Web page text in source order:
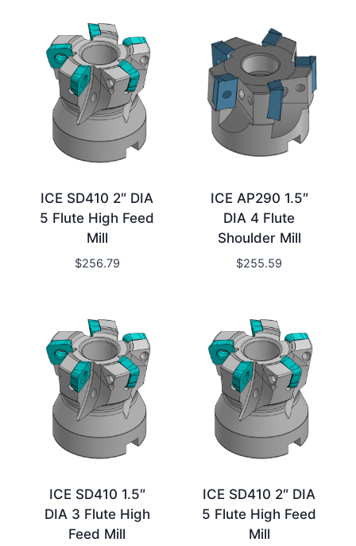
ICE SD410 2″ DIA
5 Flute High Feed
Mill
$256.79
ICE AP290 1.5″
DIA 4 Flute
Shoulder Mill
$255.59
ICE SD410 1.5″
DIA 3 Flute High
Feed Mill
ICE SD410 2″ DIA
5 Flute High Feed
Mill